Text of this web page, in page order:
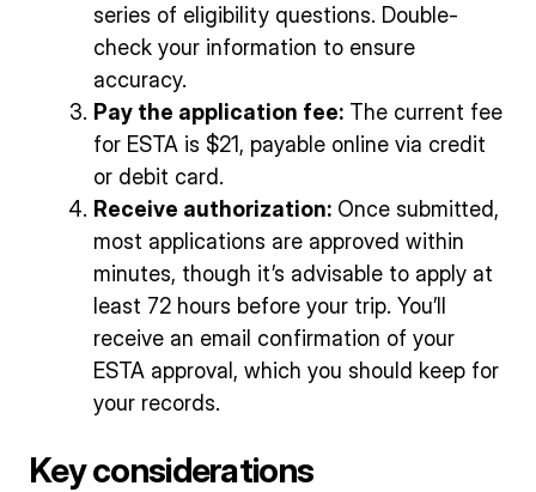
series of eligibility questions. Double-
check your information to ensure
accuracy.
Pay the application fee: The current fee
for ESTA is $21, payable online via credit
or debit card.
Receive authorization: Once submitted,
most applications are approved within
minutes, though it’s advisable to apply at
least 72 hours before your trip. You’ll
receive an email confirmation of your
ESTA approval, which you should keep for
your records.
Key considerations